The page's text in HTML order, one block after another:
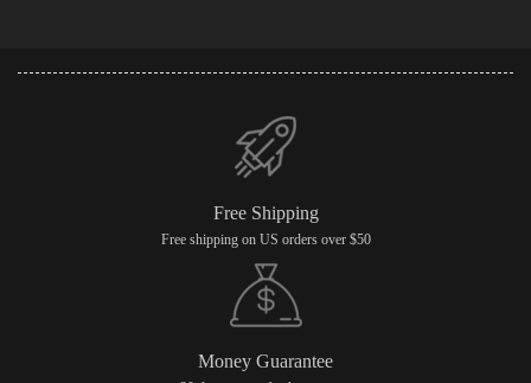
Free Shipping
Free shipping on US orders over $50
Money Guarantee